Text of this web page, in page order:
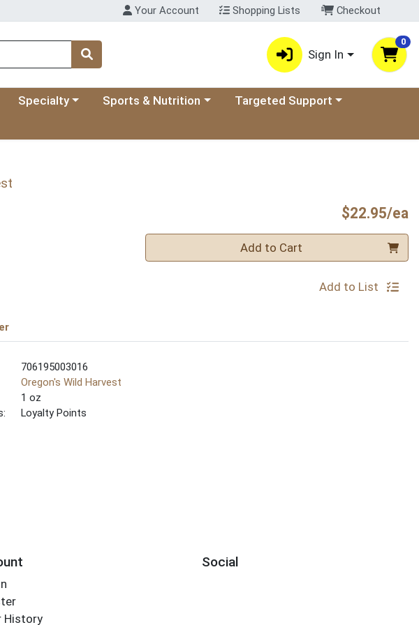
Your Account Shopping Lists Checkout
Sign In
0
menu
Choose a category menu
Specialty Choose a category menu
Sports & Nutrition Choose a category menu
Targeted Support
$22.95/ea
Quantity 0 Add to Cart
Add to List
706195003016
Oregon's Wild Harvest
1 oz
Loyalty Points
History
Social